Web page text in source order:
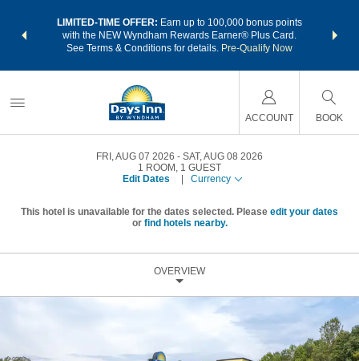
LIMITED-TIME OFFER: Earn up to 100,000 bonus points
with the NEW Wyndham Rewards Earner® Plus Card.
See Terms & Conditions for details. Pre-Qualify Now
nights
ACCOUNT BOOK
FRI, AUG 07 2026
SAT, AUG 08 2026
1 ROOM , 1 GUEST
Edit Dates
Currency
This hotel is unavailable for the dates selected. Please edit your dates
or find hotels nearby.
OVERVIEW